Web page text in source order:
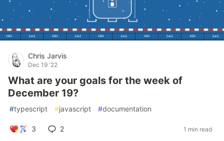
Chris Jarvis
Dec 19 '22
What are your goals for the week of
December 19?
#typescript #javascript #documentation
3 2 1 min read